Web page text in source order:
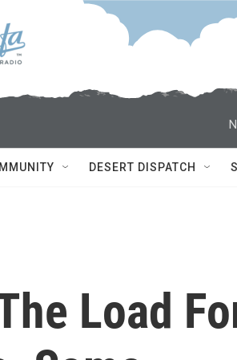
DESERT DISPATCH
Load